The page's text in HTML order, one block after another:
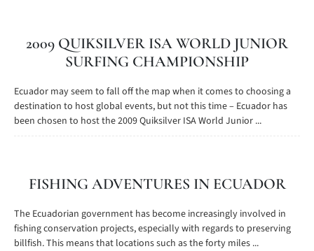
2009 QUIKSILVER ISA WORLD JUNIOR
SURFING CHAMPIONSHIP
Ecuador may seem to fall off the map when it comes to choosing a
destination to host global events, but not this time – Ecuador has
been chosen to host the 2009 Quiksilver ISA World Junior ...
FISHING ADVENTURES IN ECUADOR
The Ecuadorian government has become increasingly involved in
fishing conservation projects, especially with regards to preserving
billfish. This means that locations such as the forty miles ...